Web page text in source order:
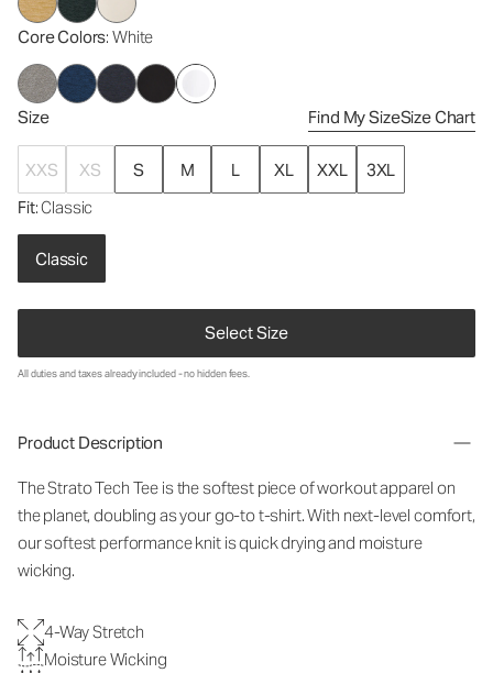
Core Colors: White
Size Find My SizeSize Chart
XXS XS S M L XL XXL
3XL
Fit: Classic
Classic
Select Size
All duties and taxes already included - no hidden fees.
Product Description
The Strato Tech Tee is the softest piece of workout apparel on
the planet, doubling as your go-to t-shirt. With next-level comfort,
our softest performance knit is quick drying and moisture
wicking.
4-Way Stretch
Moisture Wicking